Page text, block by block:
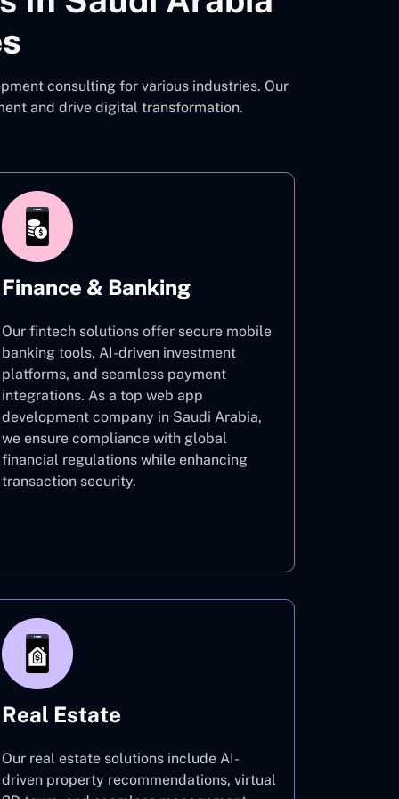
consulting for various industries. Our
and drive digital transformation.
Finance & Banking
Our fintech solutions offer secure mobile
banking tools, AI-driven investment
platforms, and seamless payment
integrations. As a top web app
development company in Saudi Arabia,
we ensure compliance with global
financial regulations while enhancing
transaction security.
Real Estate
Our real estate solutions include AI-
driven property recommendations, virtual